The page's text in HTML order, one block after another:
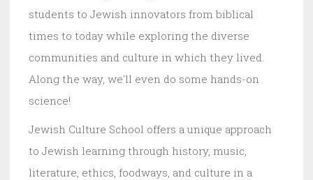
students to Jewish innovators from biblical
times to today while exploring the diverse
communities and culture in which they lived.
Along the way, we'll even do some hands-on
science!
Jewish Culture School offers a unique approach
to Jewish learning through history, music,
literature, ethics, foodways, and culture in a